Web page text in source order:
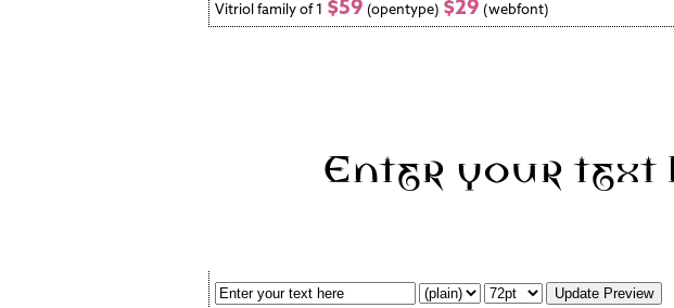
Vitriol family of 1 $59 (opentype) $29 (webfont)